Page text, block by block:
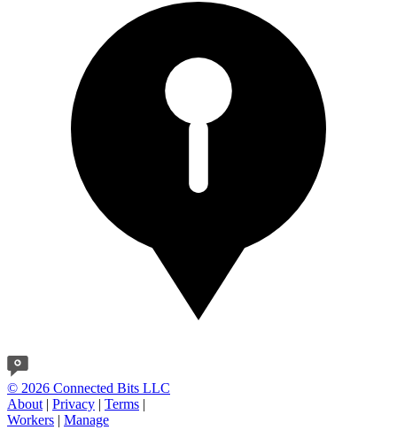
© 2026 Connected Bits LLC
About | Privacy | Terms |
Workers | Manage